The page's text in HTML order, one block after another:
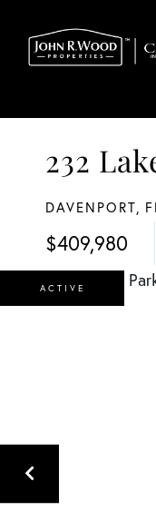
232
DAVENPORT,
$409,980
ACTIVE